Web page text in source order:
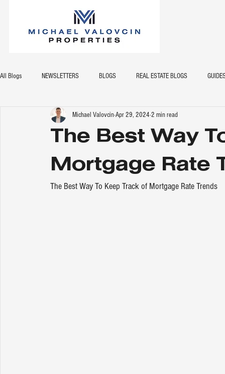
All Blogs NEWSLETTERS BLOGS REAL ESTATE BLOGS
The Best Way
Mortgage Rate
Michael ValovcinApr 29, 2024 2 min read
The Best Way To Keep Track of Mortgage Rate Trends